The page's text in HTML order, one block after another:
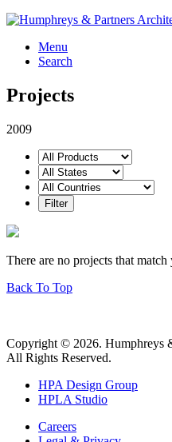
Menu
Search
Projects
2009
There are no projects that match
Back To Top
Copyright © 2026. Humphreys
All Rights Reserved.
HPA Design Group
HPLA Studio
Careers